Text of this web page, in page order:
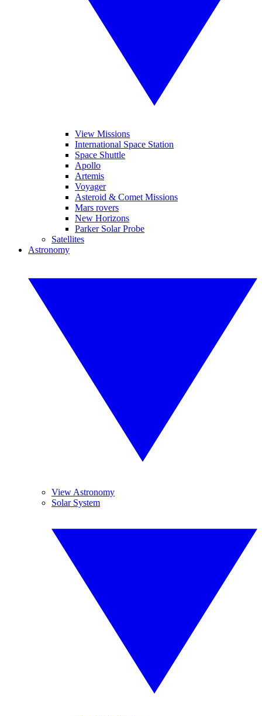
View Missions
International Space Station
Space Shuttle
Apollo
Artemis
Voyager
Asteroid & Comet Missions
Mars rovers
New Horizons
Parker Solar Probe
Satellites
Astronomy
View Astronomy
Solar System